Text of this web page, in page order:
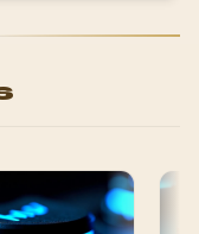
/ Hot-Swappable
Mount / OLED
Mode Connectivity